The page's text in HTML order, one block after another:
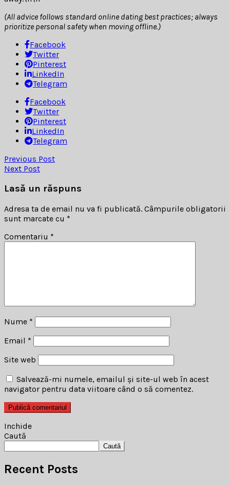
(All advice follows standard online dating best practices; always
prioritize personal safety when moving offline.)
Facebook
Twitter
Pinterest
LinkedIn
Telegram
Facebook
Twitter
Pinterest
LinkedIn
Telegram
Previous Post
Next Post
Lasă un răspuns
Adresa ta de email nu va fi publicată. Câmpurile obligatorii
sunt marcate cu *
Comentariu *
Nume *
Email *
Site web
Salvează-mi numele, emailul și site-ul web în acest
navigator pentru data viitoare când o să comentez.
Inchide
Caută
Caută
Recent Posts